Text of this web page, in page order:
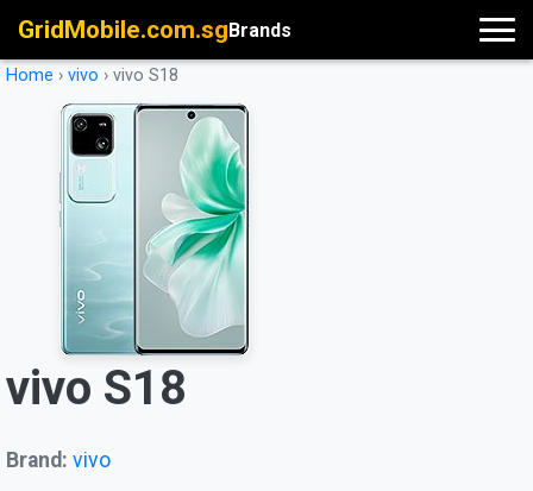
GridMobile.com.sgBrands
Home › vivo › vivo S18
vivo S18
Brand: vivo